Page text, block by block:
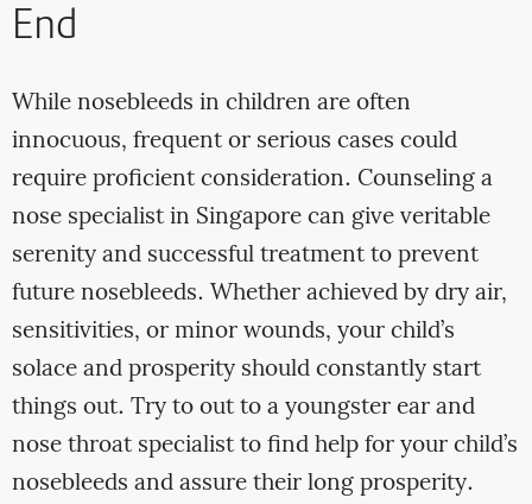
End
While nosebleeds in children are often
innocuous, frequent or serious cases could
require proficient consideration. Counseling a
nose specialist in Singapore can give veritable
serenity and successful treatment to prevent
future nosebleeds. Whether achieved by dry air,
sensitivities, or minor wounds, your child’s
solace and prosperity should constantly start
things out. Try to out to a youngster ear and
nose throat specialist to find help for your child’s
nosebleeds and assure their long prosperity.